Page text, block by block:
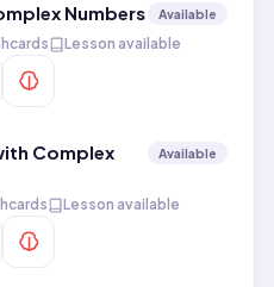
Numbers Available
Lesson available
Complex
Available
Lesson available